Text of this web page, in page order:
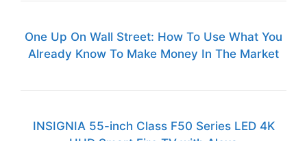
One Up On Wall Street: How To Use What You
Already Know To Make Money In The Market
INSIGNIA 55-inch Class F50 Series LED 4K